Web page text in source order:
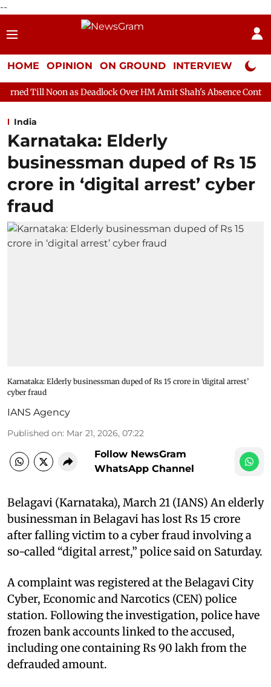
--
HOME OPINION ON GROUND INTERVIEW Neta
as Deadlock Over HM Amit Shah's Absence Continues
India
Karnataka: Elderly
businessman duped of Rs 15
crore in ‘digital arrest’ cyber
fraud
Karnataka: Elderly businessman duped of Rs 15 crore in ‘digital arrest’
cyber fraud
IANS Agency
Published on: Mar 21, 2026, 07:22
Follow NewsGram
WhatsApp Channel
Belagavi (Karnataka), March 21 (IANS) An elderly
businessman in Belagavi has lost Rs 15 crore
after falling victim to a cyber fraud involving a
so-called “digital arrest,” police said on Saturday.
A complaint was registered at the Belagavi City
Cyber, Economic and Narcotics (CEN) police
station. Following the investigation, police have
frozen bank accounts linked to the accused,
including one containing Rs 90 lakh from the
defrauded amount.